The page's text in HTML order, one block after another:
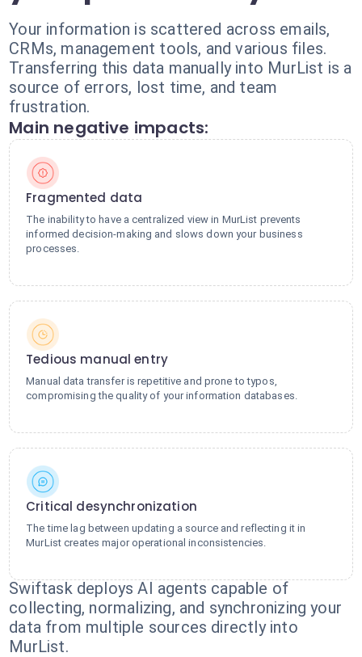
Your information is scattered across emails,
CRMs, management tools, and various files.
Transferring this data manually into MurList is a
source of errors, lost time, and team
frustration.
Main negative impacts:
Fragmented data
The inability to have a centralized view in MurList prevents
informed decision-making and slows down your business
processes.
Tedious manual entry
Manual data transfer is repetitive and prone to typos,
compromising the quality of your information databases.
Critical desynchronization
The time lag between updating a source and reflecting it in
MurList creates major operational inconsistencies.
Swiftask deploys AI agents capable of
collecting, normalizing, and synchronizing your
data from multiple sources directly into
MurList.